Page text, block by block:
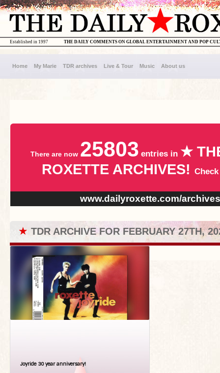
THE DAILY COMMENTS ON GLOBAL ENTERTAINMENT AND POP
Established in 1997
Home My Marie TDR archives Live & Tour Music About us
There are now 25803 entries in ★
ROXETTE ARCHIVES!
www.dailyroxette.com/archives
★ TDR ARCHIVE FOR FEBRUARY 27TH,
Joyride 30 year anniversary!